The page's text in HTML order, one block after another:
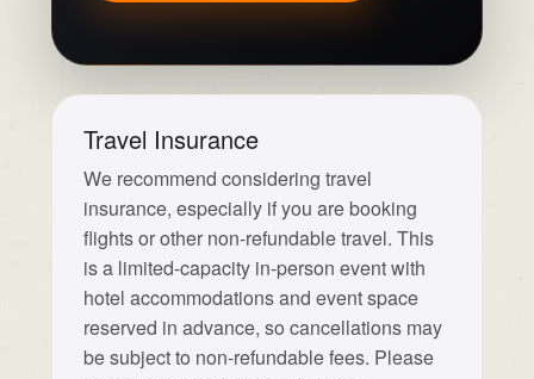
Travel Insurance
We recommend considering travel
insurance, especially if you are booking
flights or other non-refundable travel. This
is a limited-capacity in-person event with
hotel accommodations and event space
reserved in advance, so cancellations may
be subject to non-refundable fees. Please